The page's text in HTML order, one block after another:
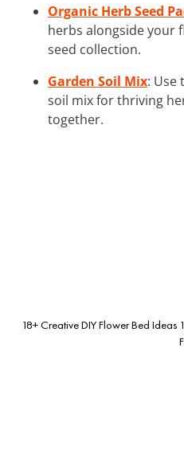
Organic Herb Seed
herbs alongside your
seed collection.
Garden Soil Mix: Use
soil mix for thriving
together.
18+ Creative DIY Flower Bed Ideas